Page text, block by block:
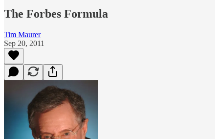
The Forbes Formula
Tim Maurer
Sep 20, 2011